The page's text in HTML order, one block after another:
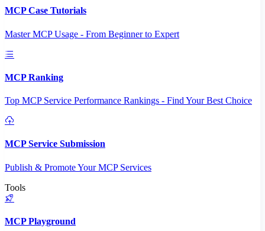
MCP Case Tutorials
Master MCP Usage - From Beginner to Expert
MCP Ranking
Top MCP Service Performance Rankings - Find Your Best Choice
MCP Service Submission
Publish & Promote Your MCP Services
Tools
MCP Playground